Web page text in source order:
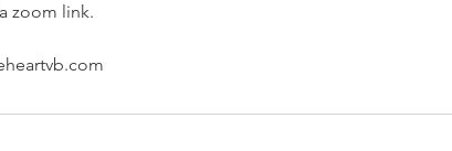
zoom link.